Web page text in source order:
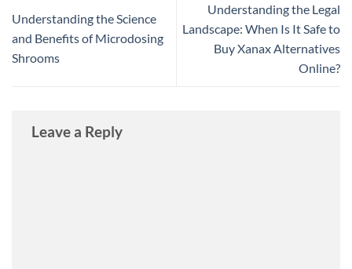
Understanding the Science
and Benefits of Microdosing
Shrooms
Understanding the Legal
Landscape: When Is It Safe to
Buy Xanax Alternatives
Online?
Leave a Reply